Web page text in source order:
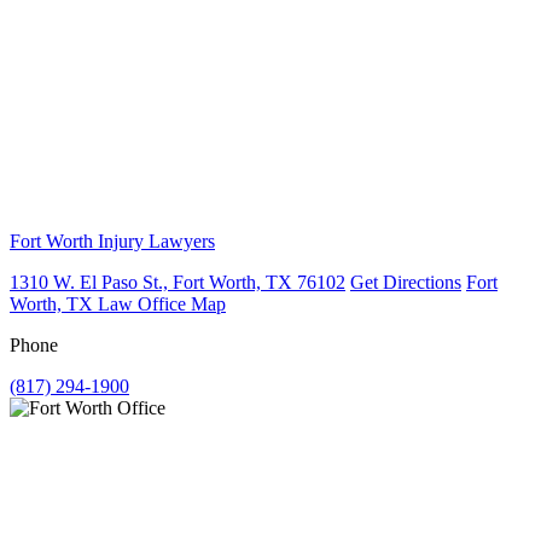
Fort Worth Injury Lawyers
1310 W. El Paso St., Fort Worth, TX 76102 Get Directions Fort
Worth, TX Law Office Map
Phone
(817) 294-1900